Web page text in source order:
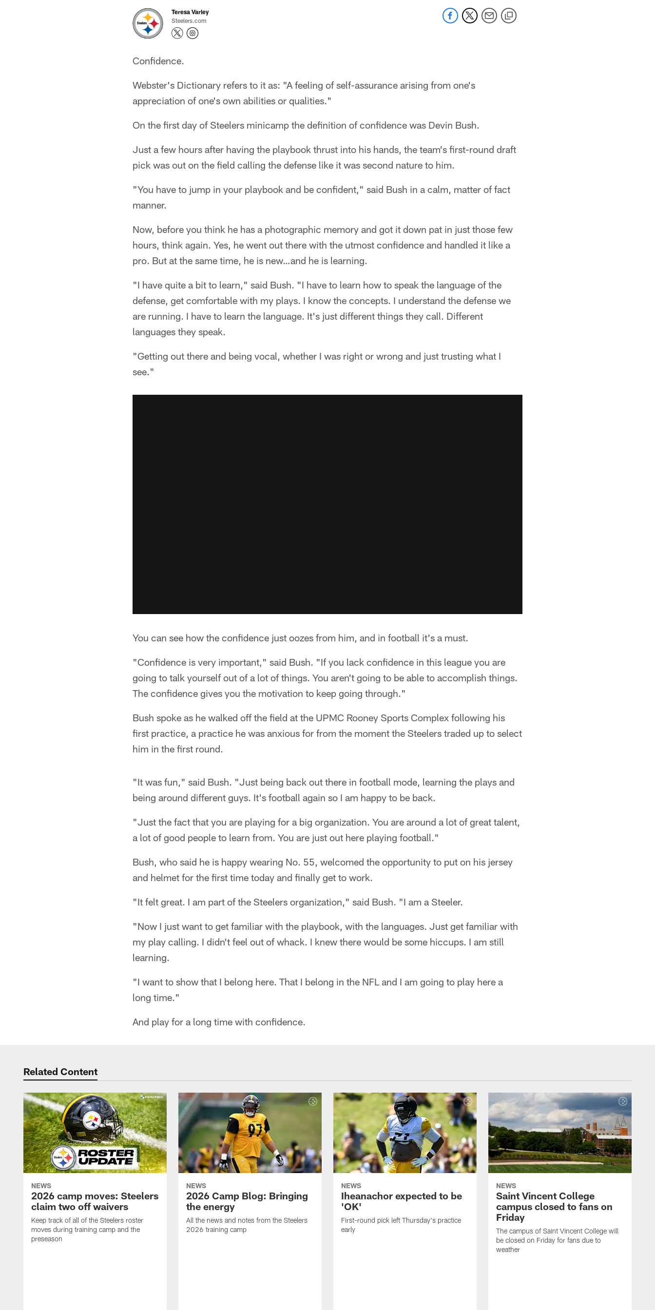
Teresa Varley
Steelers.com
Confidence.
Webster's Dictionary refers to it as: "A feeling of self-assurance arising from one's
appreciation of one's own abilities or qualities."
On the first day of Steelers minicamp the definition of confidence was Devin Bush.
Just a few hours after having the playbook thrust into his hands, the team's first-round draft
pick was out on the field calling the defense like it was second nature to him.
"You have to jump in your playbook and be confident," said Bush in a calm, matter of fact
manner.
Now, before you think he has a photographic memory and got it down pat in just those few
hours, think again. Yes, he went out there with the utmost confidence and handled it like a
pro. But at the same time, he is new…and he is learning.
"I have quite a bit to learn," said Bush. "I have to learn how to speak the language of the
defense, get comfortable with my plays. I know the concepts. I understand the defense we
are running. I have to learn the language. It's just different things they call. Different
languages they speak.
"Getting out there and being vocal, whether I was right or wrong and just trusting what I
see."
You can see how the confidence just oozes from him, and in football it's a must.
"Confidence is very important," said Bush. "If you lack confidence in this league you are
going to talk yourself out of a lot of things. You aren't going to be able to accomplish things.
The confidence gives you the motivation to keep going through."
Bush spoke as he walked off the field at the UPMC Rooney Sports Complex following his
first practice, a practice he was anxious for from the moment the Steelers traded up to select
him in the first round.
"It was fun," said Bush. "Just being back out there in football mode, learning the plays and
being around different guys. It's football again so I am happy to be back.
"Just the fact that you are playing for a big organization. You are around a lot of great talent,
a lot of good people to learn from. You are just out here playing football."
Bush, who said he is happy wearing No. 55, welcomed the opportunity to put on his jersey
and helmet for the first time today and finally get to work.
"It felt great. I am part of the Steelers organization," said Bush. "I am a Steeler.
"Now I just want to get familiar with the playbook, with the languages. Just get familiar with
my play calling. I didn't feel out of whack. I knew there would be some hiccups. I am still
learning.
"I want to show that I belong here. That I belong in the NFL and I am going to play here a
long time."
And play for a long time with confidence.
Related Content
NEWS
2026 camp moves: Steelers
claim two off waivers
Keep track of all of the Steelers roster
moves during training camp and the
preseason
NEWS
2026 Camp Blog: Bringing
the energy
All the news and notes from the Steelers
2026 training camp
NEWS
Iheanachor expected to be
'OK'
First-round pick left Thursday's practice
early
NEWS
Saint Vincent College
campus closed to fans on
Friday
The campus of Saint Vincent College will
be closed on Friday for fans due to
weather